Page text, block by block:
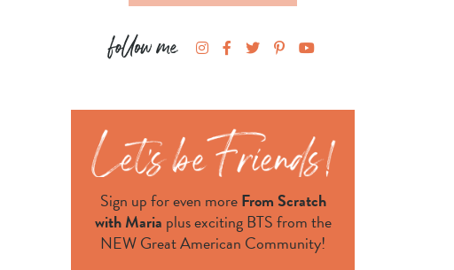
Sign up for even moreFrom Scratch
with Maria plus exciting BTS from the
NEW Great American Community!